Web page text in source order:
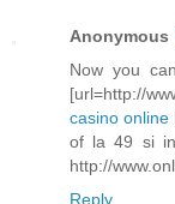
Anonymous
Now you
[url=http://
casino online
of la 49 si
http://
Reply